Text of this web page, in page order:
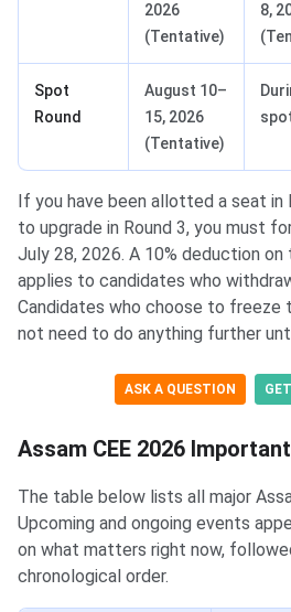
2026
(Tentative)
8,
Spot
Round
August 10–
15, 2026
(Tentative)
If you have been allotted a seat in
to upgrade in Round 3, you must
July 28, 2026. A 10% deduction
applies to candidates who
Candidates who choose to freeze
not need to do anything further
ASK A QUESTION
Assam CEE 2026
The table below lists all major
Upcoming and ongoing events
on what matters right now,
chronological order.